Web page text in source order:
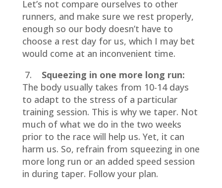
Let’s not compare ourselves to other
runners, and make sure we rest properly,
enough so our body doesn’t have to
choose a rest day for us, which I may bet
would come at an inconvenient time.
7. Squeezing in one more long run:
The body usually takes from 10-14 days
to adapt to the stress of a particular
training session. This is why we taper. Not
much of what we do in the two weeks
prior to the race will help us. Yet, it can
harm us. So, refrain from squeezing in one
more long run or an added speed session
in during taper. Follow your plan.